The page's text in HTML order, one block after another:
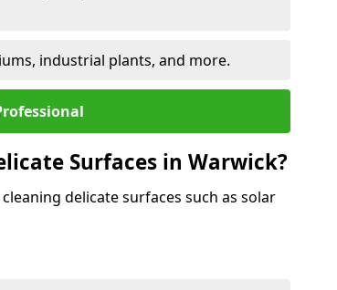
industrial plants, and more.
Surfaces in Warwick?
delicate surfaces such as solar